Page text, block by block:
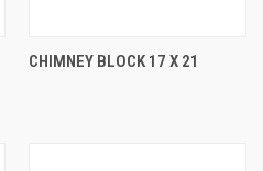
CHIMNEY BLOCK 17 X 21